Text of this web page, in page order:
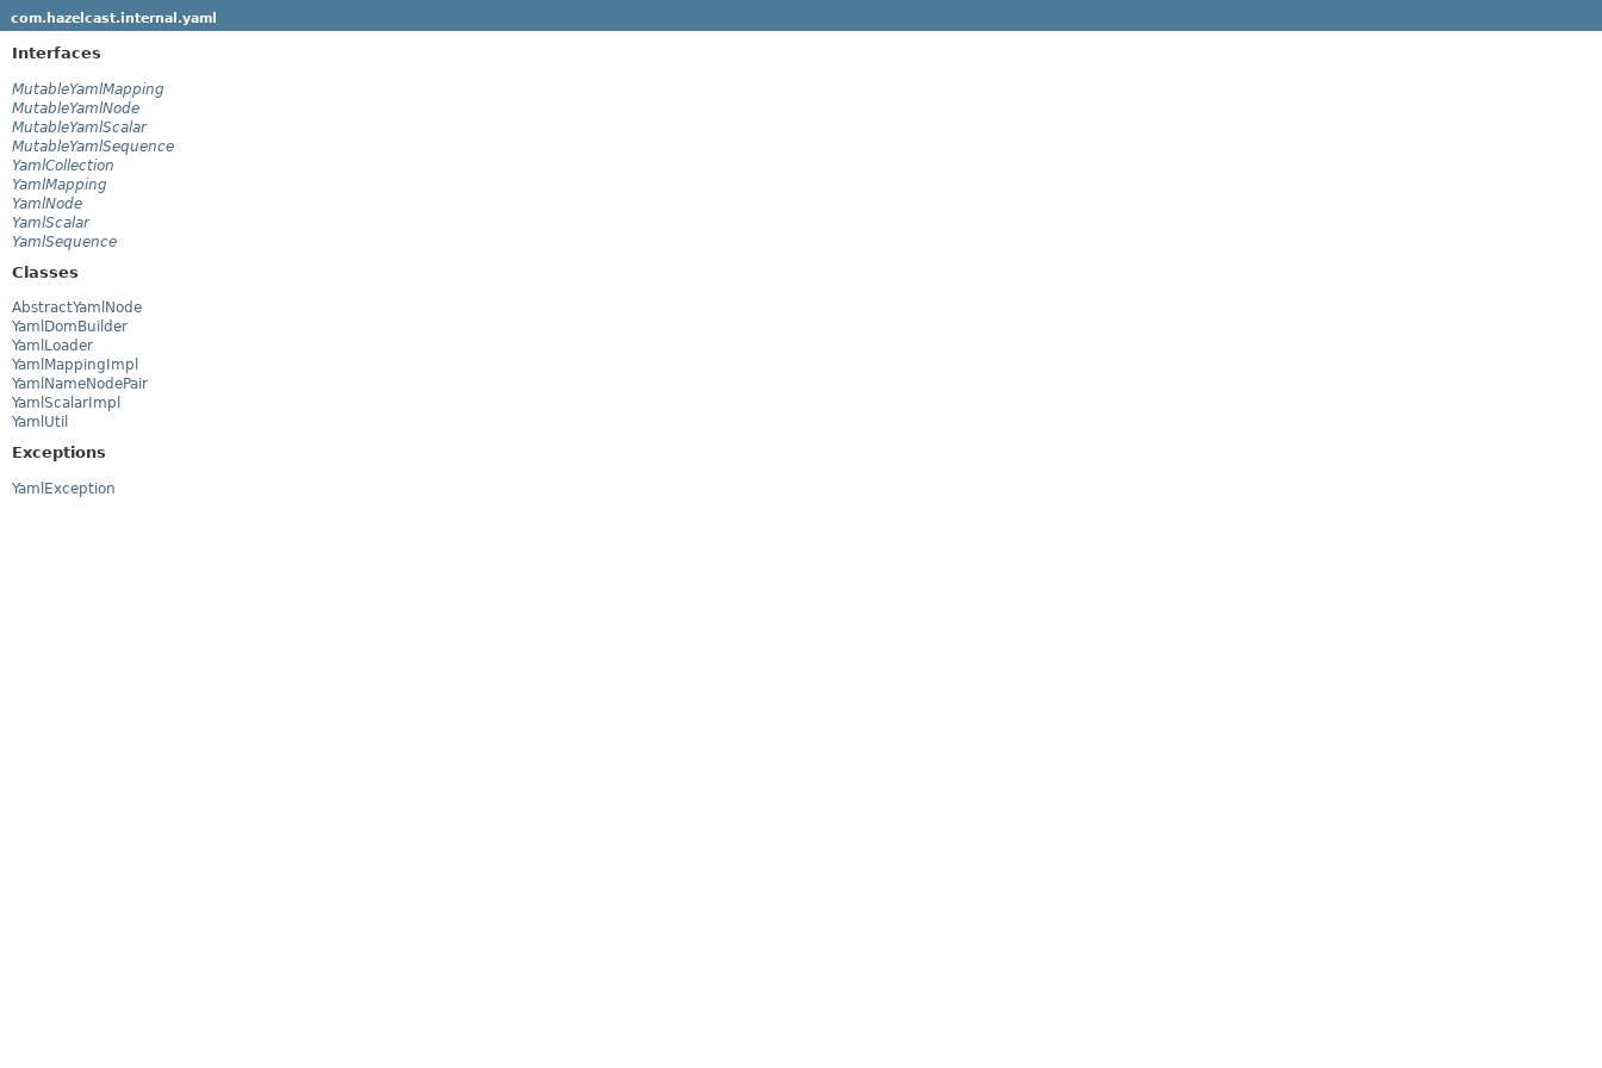
com.hazelcast.internal.yaml
Interfaces
MutableYamlMapping
MutableYamlNode
MutableYamlScalar
MutableYamlSequence
YamlCollection
YamlMapping
YamlNode
YamlScalar
YamlSequence
Classes
AbstractYamlNode
YamlDomBuilder
YamlLoader
YamlMappingImpl
YamlNameNodePair
YamlScalarImpl
YamlUtil
Exceptions
YamlException